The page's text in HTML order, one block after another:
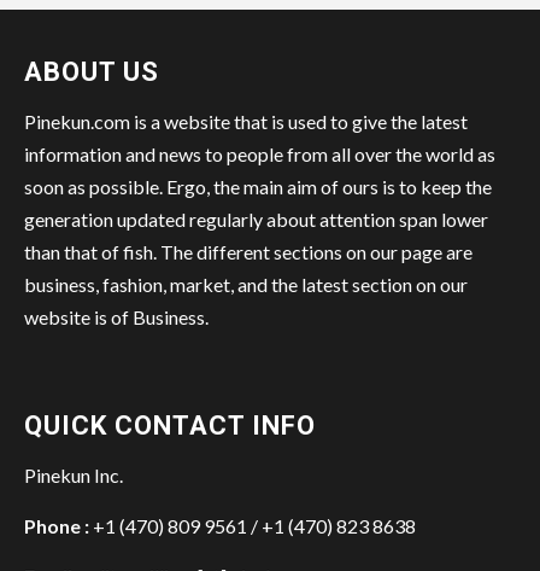
ABOUT US
Pinekun.com is a website that is used to give the latest
information and news to people from all over the world as
soon as possible. Ergo, the main aim of ours is to keep the
generation updated regularly about attention span lower
than that of fish. The different sections on our page are
business, fashion, market, and the latest section on our
website is of Business.
QUICK CONTACT INFO
Pinekun Inc.
Phone : +1 (470) 809 9561 / +1 (470) 823 8638